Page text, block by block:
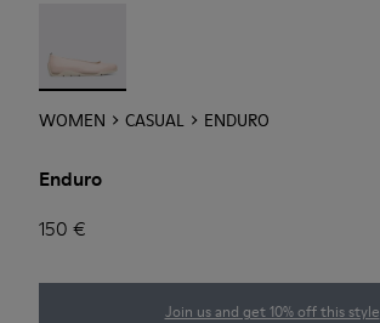
WOMEN CASUAL ENDURO
Enduro
150 €
Join us and get 10% off this style